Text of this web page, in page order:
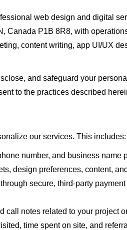
web design and digital
Canada P1B 8R8, with
content writing, app UI/UX
and safeguard your
to the practices described
our services. This includes:
number, and business
design preferences, content,
secure, third-party
call notes related to your project
time spent on site, and